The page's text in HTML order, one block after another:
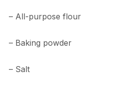
– All-purpose flour
– Baking powder
– Salt